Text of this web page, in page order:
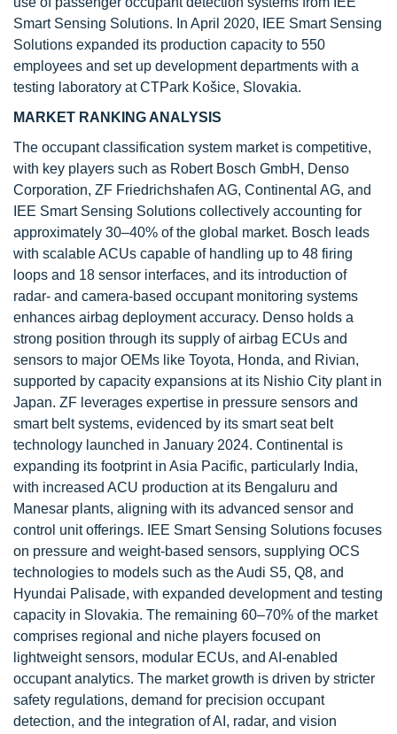
Smart Sensing Solutions. In April 2020, IEE Smart Sensing
Solutions expanded its production capacity to 550
employees and set up development departments with a
testing laboratory at CTPark Košice, Slovakia.
MARKET RANKING ANALYSIS
The occupant classification system market is competitive,
with key players such as Robert Bosch GmbH, Denso
Corporation, ZF Friedrichshafen AG, Continental AG, and
IEE Smart Sensing Solutions collectively accounting for
approximately 30–40% of the global market. Bosch leads
with scalable ACUs capable of handling up to 48 firing
loops and 18 sensor interfaces, and its introduction of
radar- and camera-based occupant monitoring systems
enhances airbag deployment accuracy. Denso holds a
strong position through its supply of airbag ECUs and
sensors to major OEMs like Toyota, Honda, and Rivian,
supported by capacity expansions at its Nishio City plant in
Japan. ZF leverages expertise in pressure sensors and
smart belt systems, evidenced by its smart seat belt
technology launched in January 2024. Continental is
expanding its footprint in Asia Pacific, particularly India,
with increased ACU production at its Bengaluru and
Manesar plants, aligning with its advanced sensor and
control unit offerings. IEE Smart Sensing Solutions focuses
on pressure and weight-based sensors, supplying OCS
technologies to models such as the Audi S5, Q8, and
Hyundai Palisade, with expanded development and testing
capacity in Slovakia. The remaining 60–70% of the market
comprises regional and niche players focused on
lightweight sensors, modular ECUs, and AI-enabled
occupant analytics. The market growth is driven by stricter
safety regulations, demand for precision occupant
detection, and the integration of AI, radar, and vision